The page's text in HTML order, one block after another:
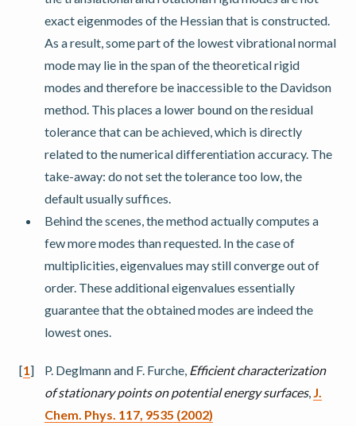
exact eigenmodes of the Hessian that is constructed.
As a result, some part of the lowest vibrational normal
mode may lie in the span of the theoretical rigid
modes and therefore be inaccessible to the Davidson
method. This places a lower bound on the residual
tolerance that can be achieved, which is directly
related to the numerical differentiation accuracy. The
take-away: do not set the tolerance too low, the
default usually suffices.
Behind the scenes, the method actually computes a
few more modes than requested. In the case of
multiplicities, eigenvalues may still converge out of
order. These additional eigenvalues essentially
guarantee that the obtained modes are indeed the
lowest ones.
[1] P. Deglmann and F. Furche, Efficient characterization
of stationary points on potential energy surfaces, J.
Chem. Phys. 117, 9535 (2002)